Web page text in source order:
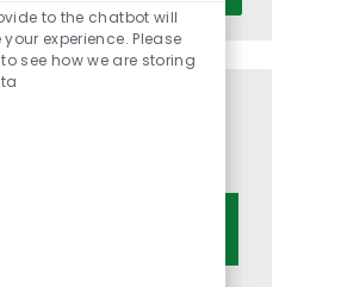
Chatbot
Sounds
to the chatbot will
experience. Please
see how we are storing